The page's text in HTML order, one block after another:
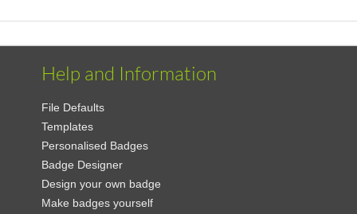
Help and Information
File Defaults
Templates
Personalised Badges
Badge Designer
Design your own badge
Make badges yourself